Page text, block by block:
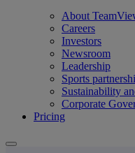
About
Careers
Investors
Newsroom
Leadership
Sports
Sustainability
Corporate
Pricing